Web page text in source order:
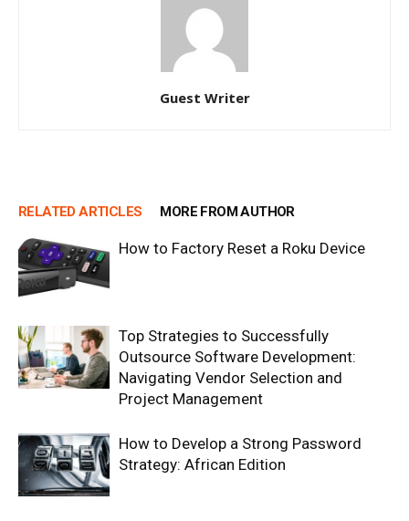
Guest Writer
RELATED ARTICLES MORE FROM AUTHOR
How to Factory Reset a Roku Device
Top Strategies to Successfully
Outsource Software Development:
Navigating Vendor Selection and
Project Management
How to Develop a Strong Password
Strategy: African Edition